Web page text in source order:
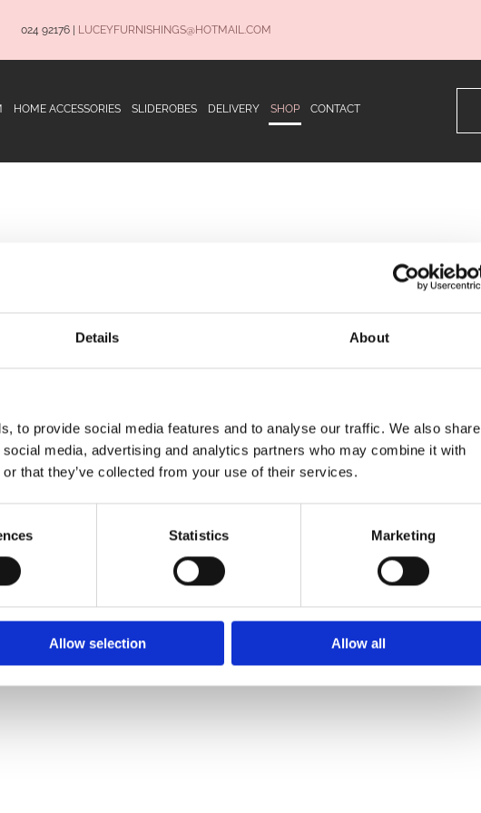
Details About
to provide social media features and to analyse our traffic. We also share
media, advertising and analytics partners who may combine it with
that they’ve collected from your use of their services.
Statistics Marketing
Allow selection Allow all
024 92176| LUCEYFURNISHINGS@HOTMAIL.COM
HOME ACCESSORIES SLIDEROBES DELIVERY SHOP CONTACT
HOURS
Terms and Conditions